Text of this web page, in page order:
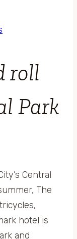
roll
Park
Central
The
hotel is
and